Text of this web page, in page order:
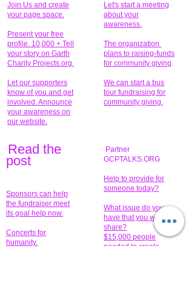
Join Us and create
your page space.
Present your free
profile. 10,000 + Tell
your story on Garth
Charity Projects.org.
Let our supporters
know of you and get
involved. Announce
your awareness on
our website.
Let's start a meeting
about your
awareness.
The organization
plans to raising-funds
for community giving.
We can start a bus
tour fundraising for
community giving.
Read the
post
Sponsors can help
the fundraiser meet
its goal help now.
Concerts for
humanity.
Partner
GCPTALKS.ORG
Help to provide for
someone today?
What issue do you
have that you wish to
share?
$15,000 people
needed to create